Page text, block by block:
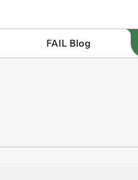
FAIL Blog